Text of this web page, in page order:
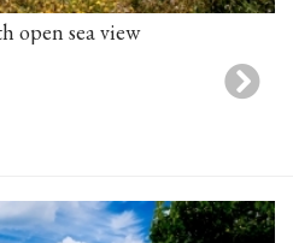
open sea view